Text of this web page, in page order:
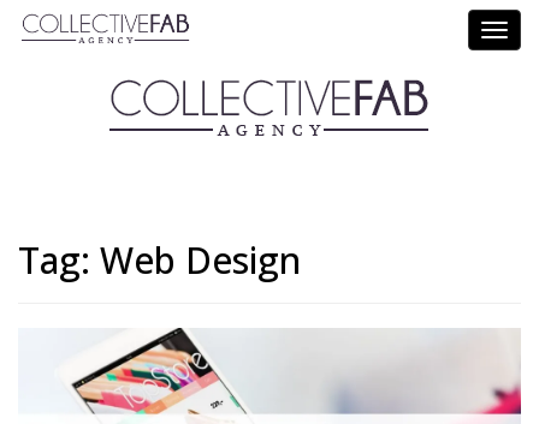
Call Us: (714) 695-5414
Tag: Web Design